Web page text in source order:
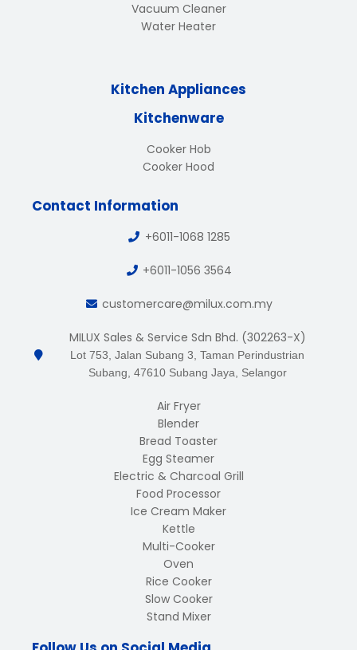
Vacuum Cleaner
Water Heater
Kitchen Appliances
Kitchenware
Cooker Hob
Cooker Hood
Contact Information
+6011-1068 1285
+6011-1056 3564
customercare@milux.com.my
MILUX Sales & Service Sdn Bhd. (302263-X)
Lot 753, Jalan Subang 3, Taman Perindustrian
Subang, 47610 Subang Jaya, Selangor
Air Fryer
Blender
Bread Toaster
Egg Steamer
Electric & Charcoal Grill
Food Processor
Ice Cream Maker
Kettle
Multi-Cooker
Oven
Rice Cooker
Slow Cooker
Stand Mixer